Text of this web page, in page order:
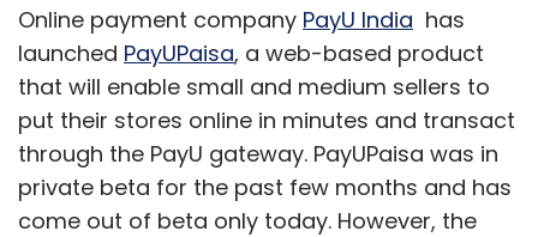
Online payment company PayU India has
launched PayUPaisa, a web-based product
that will enable small and medium sellers to
put their stores online in minutes and transact
through the PayU gateway. PayUPaisa was in
private beta for the past few months and has
come out of beta only today. However, the